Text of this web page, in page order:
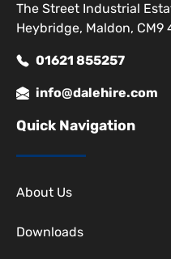
The Street Industrial
Heybridge, Maldon, CM9
01621 855257
info@dalehire.com
Quick Navigation
About Us
Downloads